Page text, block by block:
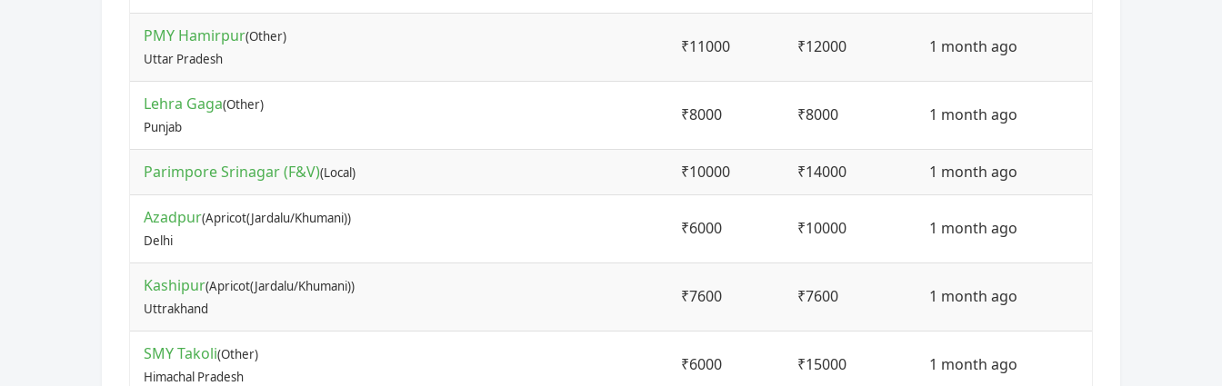
PMY Hamirpur(Other)
Uttar Pradesh
₹11000 ₹12000 1 month ago
Lehra Gaga(Other)
Punjab
₹8000 ₹8000 1 month ago
Parimpore Srinagar (F&V)(Local) ₹10000 ₹14000 1 month ago
Azadpur(Apricot(Jardalu/Khumani))
Delhi
₹6000 ₹10000 1 month ago
Kashipur(Apricot(Jardalu/Khumani))
Uttrakhand
₹7600 ₹7600 1 month ago
SMY Takoli(Other)
Himachal Pradesh
₹6000 ₹15000 1 month ago